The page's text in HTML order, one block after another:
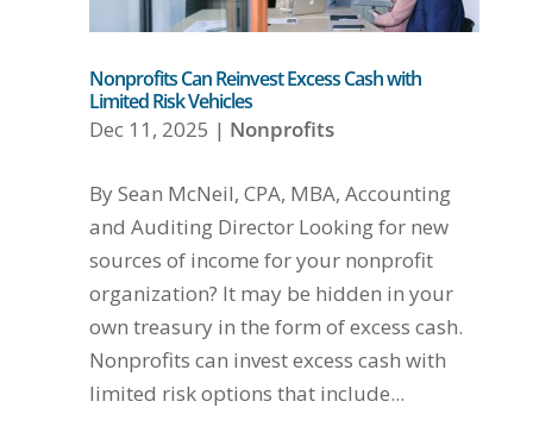
Nonprofits Can Reinvest Excess Cash with
Limited Risk Vehicles
Dec 11, 2025 | Nonprofits
By Sean McNeil, CPA, MBA, Accounting
and Auditing Director Looking for new
sources of income for your nonprofit
organization? It may be hidden in your
own treasury in the form of excess cash.
Nonprofits can invest excess cash with
limited risk options that include...